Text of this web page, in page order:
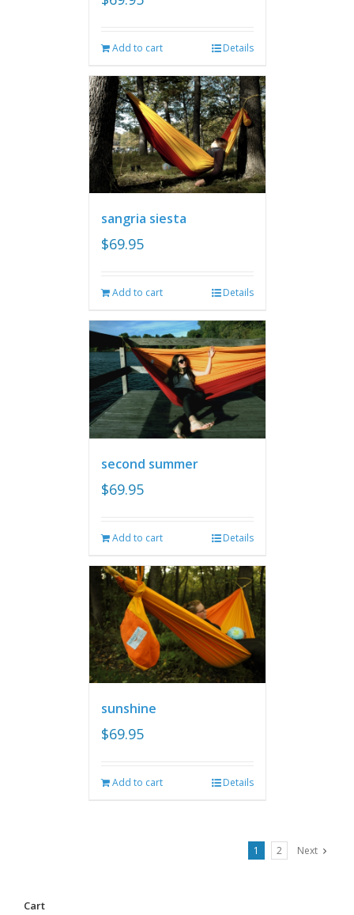
Add to cart Details
sangria siesta
$69.95
Add to cart Details
second summer
$69.95
Add to cart Details
sunshine
$69.95
Add to cart Details
1 2 Next
Cart